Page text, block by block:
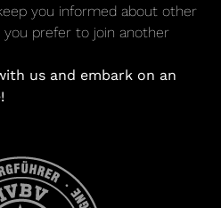
you informed about other
prefer to join another
us and embark on an